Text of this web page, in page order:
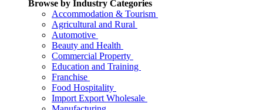
Browse by Industry Categories
Accommodation & Tourism
Agricultural and Rural
Automotive
Beauty and Health
Commercial Property
Education and Training
Franchise
Food Hospitality
Import Export Wholesale